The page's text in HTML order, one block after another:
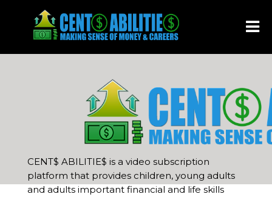
Show
CENT$ ABILITIE$ is a video subscription
platform that provides children, young adults
and adults important financial and life skills